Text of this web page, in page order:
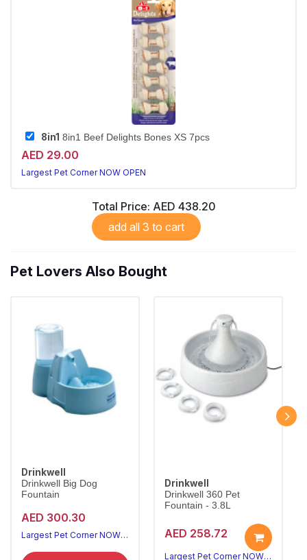
8in1 8in1 Beef Delights Bones XS 7pcs
AED 29.00
Largest Pet Corner NOW OPEN
Total Price: AED 438.20
add all 3 to cart
Pet Lovers Also Bought
Drinkwell
Drinkwell Big Dog
Fountain
AED 300.30
Largest Pet Corner NOW OPEN
Drinkwell
Drinkwell 360 Pet
Fountain - 3.8L
AED 258.72
Largest Pet Corner NOW OPEN